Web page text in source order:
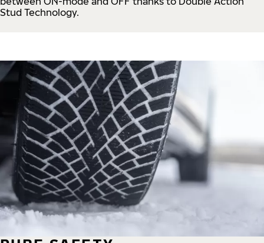
Stud Technology.